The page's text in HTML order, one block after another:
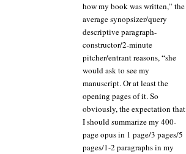
how my book was written,” the
average synopsizer/query
descriptive paragraph-
constructor/2-minute
pitcher/entrant reasons, “she
would ask to see my
manuscript. Or at least the
opening pages of it. So
obviously, the expectation that
I should summarize my 400-
page opus in 1 page/3 pages/5
pages/1-2 paragraphs in my